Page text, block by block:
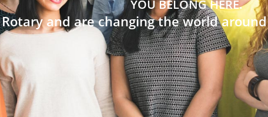
YOU BELONG HERE.
and are changing the world